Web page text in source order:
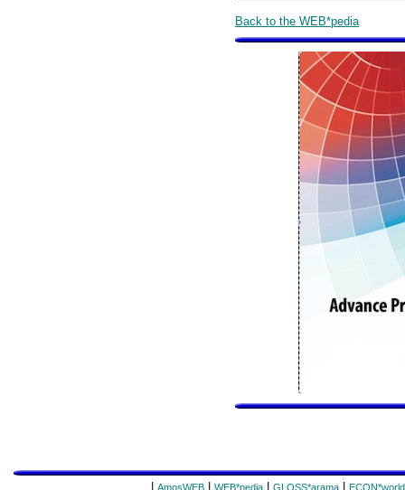
Back to the WEB*pedia
AmosWEB WEB*pedia GLOSS*arama ECON*world